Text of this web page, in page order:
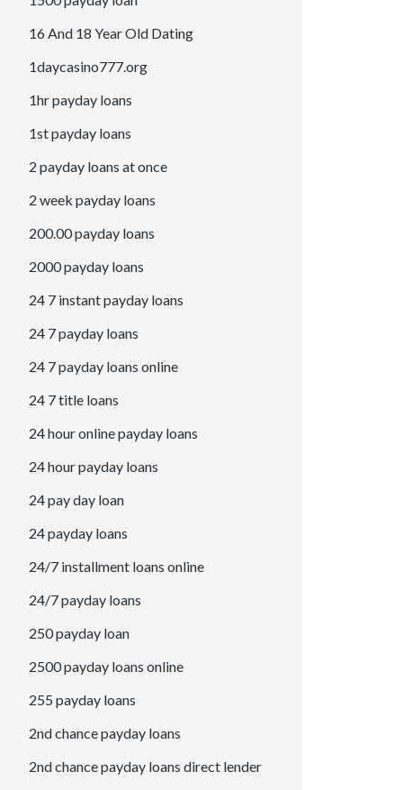
16 And 18 Year Old Dating
1daycasino777.org
1hr payday loans
1st payday loans
2 payday loans at once
2 week payday loans
200.00 payday loans
2000 payday loans
24 7 instant payday loans
24 7 payday loans
24 7 payday loans online
24 7 title loans
24 hour online payday loans
24 hour payday loans
24 pay day loan
24 payday loans
24/7 installment loans online
24/7 payday loans
250 payday loan
2500 payday loans online
255 payday loans
2nd chance payday loans
2nd chance payday loans direct lender